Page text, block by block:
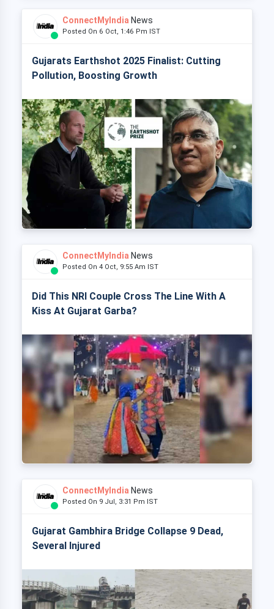
ConnectMyIndia News
Posted On 6 Oct, 1:46 Pm IST
Gujarats Earthshot 2025 Finalist: Cutting
Pollution, Boosting Growth
ConnectMyIndia News
Posted On 4 Oct, 9:55 Am IST
Did This NRI Couple Cross The Line With A
Kiss At Gujarat Garba?
ConnectMyIndia News
Posted On 9 Jul, 3:31 Pm IST
Gujarat Gambhira Bridge Collapse 9 Dead,
Several Injured